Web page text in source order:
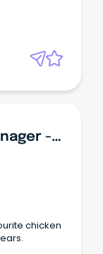
Assistant Restaurant Manager - Browns Plains
chicken